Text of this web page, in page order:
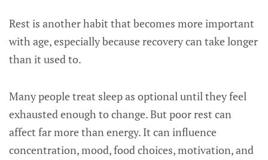
Rest is another habit that becomes more important
with age, especially because recovery can take longer
than it used to.
Many people treat sleep as optional until they feel
exhausted enough to change. But poor rest can
affect far more than energy. It can influence
concentration, mood, food choices, motivation, and